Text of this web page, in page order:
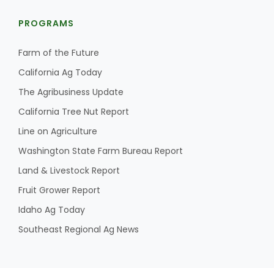
PROGRAMS
Farm of the Future
California Ag Today
The Agribusiness Update
California Tree Nut Report
Line on Agriculture
Washington State Farm Bureau Report
Land & Livestock Report
Fruit Grower Report
Idaho Ag Today
Southeast Regional Ag News